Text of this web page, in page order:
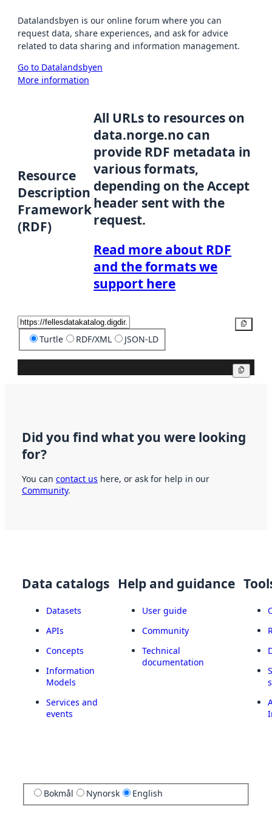
Datalandsbyen is our online forum where you can
request data, share experiences, and ask for advice
related to data sharing and information management.
Go to Datalandsbyen
More information
Resource
Description
Framework
(RDF)
All URLs to resources on
data.norge.no can
provide RDF metadata in
various formats,
depending on the Accept
header sent with the
request.
Read more about RDF
and the formats we
support here
Turtle RDF/XML JSON-LD
Did you find what you were looking
for?
You can contact us here, or ask for help in our
Community.
Data catalogs
Datasets
APIs
Concepts
Information
Models
Services and
events
Help and guidance
User guide
Community
Technical
documentation
Bokmål Nynorsk English